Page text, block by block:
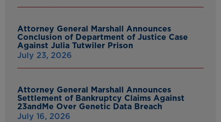
Attorney General Marshall Announces
Conclusion of Department of Justice Case
Against Julia Tutwiler Prison
July 23, 2026
Attorney General Marshall Announces
Settlement of Bankruptcy Claims Against
23andMe Over Genetic Data Breach
July 16, 2026